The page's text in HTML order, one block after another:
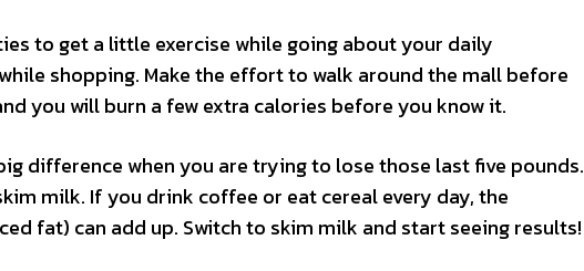
to get a little exercise while going about your daily
shopping. Make the effort to walk around the mall before
you will burn a few extra calories before you know it.
difference when you are trying to lose those last five pounds.
milk. If you drink coffee or eat cereal every day, the
fat) can add up. Switch to skim milk and start seeing results!